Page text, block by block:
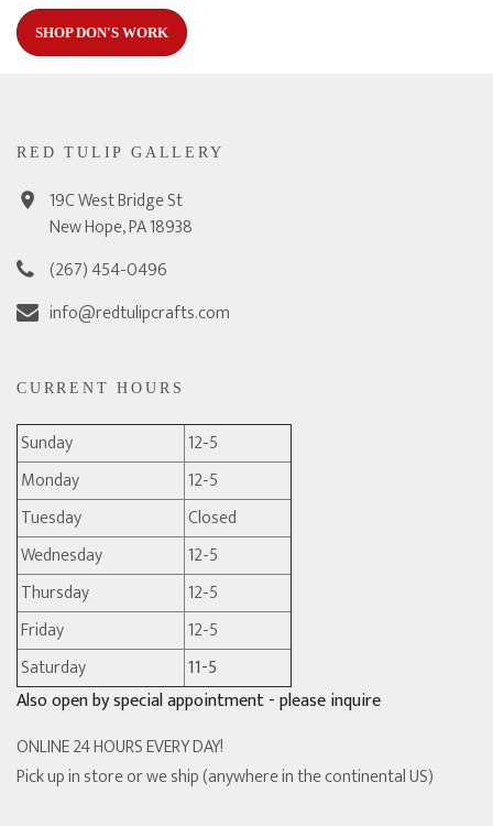
SHOP DON'S WORK
RED TULIP GALLERY
19C West Bridge St
New Hope, PA 18938
(267) 454-0496
info@redtulipcrafts.com
CURRENT HOURS
Sunday
12-5
Monday
12-5
Tuesday
Closed
Wednesday
12-5
Thursday
12-5
Friday
12-5
Saturday
11-5
Also open by special appointment - please inquire
ONLINE 24 HOURS EVERY DAY!
Pick up in store or we ship (anywhere in the continental US)